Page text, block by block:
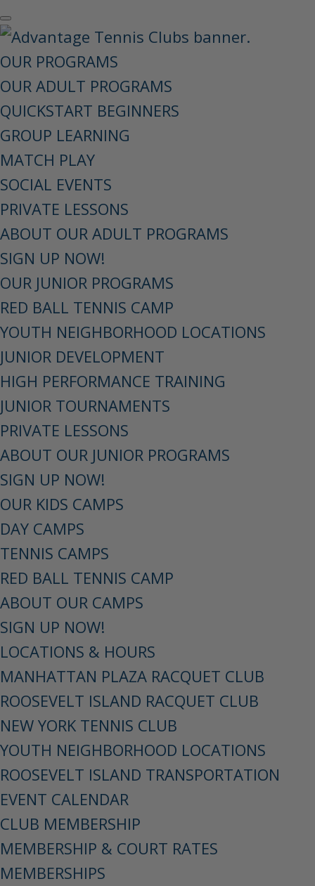
OUR PROGRAMS
OUR ADULT PROGRAMS
QUICKSTART BEGINNERS
GROUP LEARNING
MATCH PLAY
SOCIAL EVENTS
PRIVATE LESSONS
ABOUT OUR ADULT PROGRAMS
SIGN UP NOW!
OUR JUNIOR PROGRAMS
RED BALL TENNIS CAMP
YOUTH NEIGHBORHOOD LOCATIONS
JUNIOR DEVELOPMENT
HIGH PERFORMANCE TRAINING
JUNIOR TOURNAMENTS
PRIVATE LESSONS
ABOUT OUR JUNIOR PROGRAMS
SIGN UP NOW!
OUR KIDS CAMPS
DAY CAMPS
TENNIS CAMPS
RED BALL TENNIS CAMP
ABOUT OUR CAMPS
SIGN UP NOW!
LOCATIONS & HOURS
MANHATTAN PLAZA RACQUET CLUB
ROOSEVELT ISLAND RACQUET CLUB
NEW YORK TENNIS CLUB
YOUTH NEIGHBORHOOD LOCATIONS
ROOSEVELT ISLAND TRANSPORTATION
EVENT CALENDAR
CLUB MEMBERSHIP
MEMBERSHIP & COURT RATES
MEMBERSHIPS